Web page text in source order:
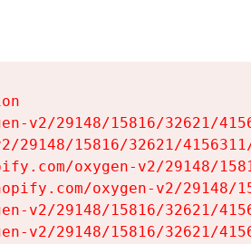
v2/29148/15816/32621/
29148/15816/32621/
oxygen-v2/29148/
oxygen-v2/29148/
v2/29148/15816/32621/
v2/29148/15816/32621/